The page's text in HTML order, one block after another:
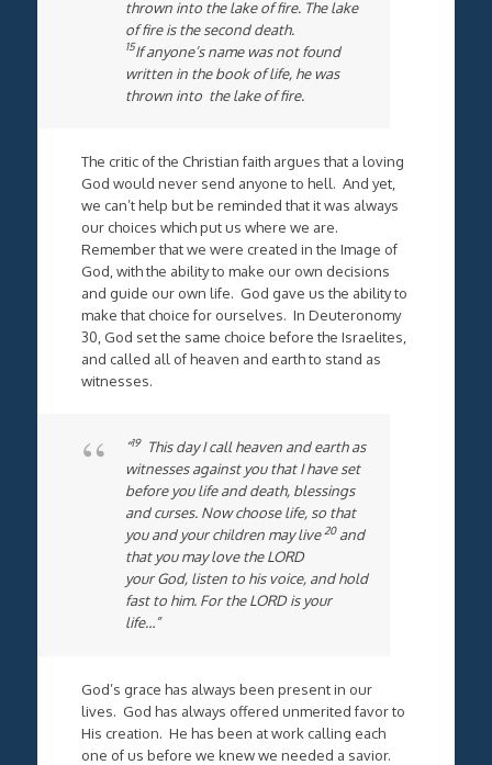
thrown into the lake of fire. The lake
of fire is the second death.
15If anyone’s name was not found
written in the book of life, he was
thrown into the lake of fire.
The critic of the Christian faith argues that a loving
God would never send anyone to hell. And yet,
we can’t help but be reminded that it was always
our choices which put us where we are.
Remember that we were created in the Image of
God, with the ability to make our own decisions
and guide our own life. God gave us the ability to
make that choice for ourselves. In Deuteronomy
30, God set the same choice before the Israelites,
and called all of heaven and earth to stand as
witnesses.
“19This day I call heaven and earth as
witnesses against you that I have set
before you life and death, blessings
and curses. Now choose life, so that
you and your children may live 20and
that you may love the LORD
your God, listen to his voice, and hold
fast to him. For the LORD is your
life…”
God’s grace has always been present in our
lives. God has always offered unmerited favor to
His creation. He has been at work calling each
one of us before we knew we needed a savior.